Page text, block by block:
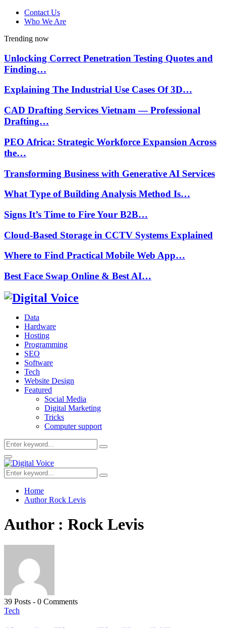
Contact Us
Who We Are
Trending now
Unlocking Correct Penetration Testing Quotes and
Finding…
Explaining The Industrial Use Cases Of 3D…
CAD Drafting Services Vietnam — Professional
Drafting…
PEO Africa: Strategic Workforce Expansion Across
the…
Transforming Business with Generative AI Services
What Type of Building Analysis Method Is…
Signs It’s Time to Fire Your B2B…
Cloud-Based Storage in CCTV Systems Explained
Where to Find Practical Mobile Web App…
Best Face Swap Online & Best AI…
Data
Hardware
Hosting
Programming
SEO
Software
Tech
Website Design
Featured
Social Media
Digital Marketing
Tricks
Computer support
Search
for:
Search
Primary
Menu
Search
for:
Search
Home
AuthorRock Levis
Author : Rock Levis
39 Posts - 0 Comments
Tech